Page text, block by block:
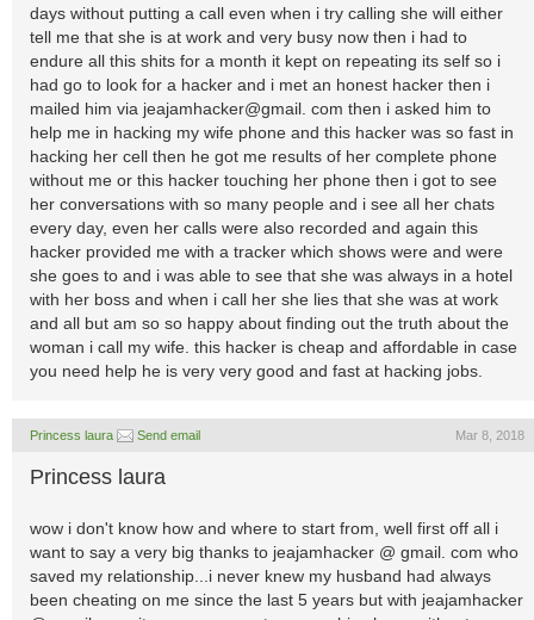
days without putting a call even when i try calling she will either
tell me that she is at work and very busy now then i had to
endure all this shits for a month it kept on repeating its self so i
had go to look for a hacker and i met an honest hacker then i
mailed him via jeajamhacker@gmail. com then i asked him to
help me in hacking my wife phone and this hacker was so fast in
hacking her cell then he got me results of her complete phone
without me or this hacker touching her phone then i got to see
her conversations with so many people and i see all her chats
every day, even her calls were also recorded and again this
hacker provided me with a tracker which shows were and were
she goes to and i was able to see that she was always in a hotel
with her boss and when i call her she lies that she was at work
and all but am so so happy about finding out the truth about the
woman i call my wife. this hacker is cheap and affordable in case
you need help he is very very good and fast at hacking jobs.
Princess laura Send email Mar 8, 2018
Princess laura
wow i don't know how and where to start from, well first off all i
want to say a very big thanks to jeajamhacker @ gmail. com who
saved my relationship...i never knew my husband had always
been cheating on me since the last 5 years but with jeajamhacker